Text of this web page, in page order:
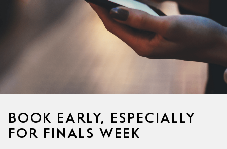
BOOK EARLY, ESPECIALLY
FOR FINALS WEEK